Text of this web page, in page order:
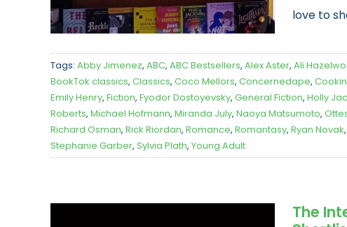
love to
Tags: Abby Jimenez, ABC, ABC Bestsellers, Alex Aster, Ali
BookTok classics, Classics, Coco Mellors, Concernedape,
Emily Henry, Fiction, Fyodor Dostoyevsky, General Fiction, Holly
Roberts, Michael Hofmann, Miranda July, Naoya Matsumoto,
Richard Osman, Rick Riordan, Romance, Romantasy, Ryan Novak,
Stephanie Garber, Sylvia Plath, Young Adult
The